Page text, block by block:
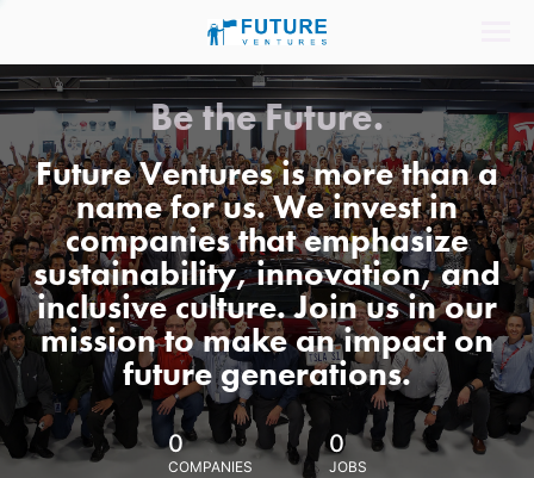
Be the Future.
Future Ventures is more than a
name for us. We invest in
companies that emphasize
sustainability, innovation, and
inclusive culture. Join us in our
mission to make an impact on
future generations.
0
COMPANIES
0
JOBS